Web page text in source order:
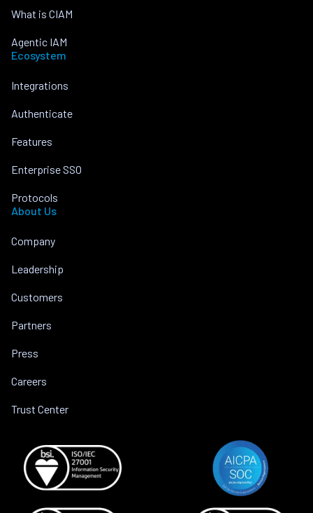
What is CIAM
Agentic IAM
Ecosystem
Integrations
Authenticate
Features
Enterprise SSO
Protocols
About Us
Company
Leadership
Customers
Partners
Press
Careers
Trust Center